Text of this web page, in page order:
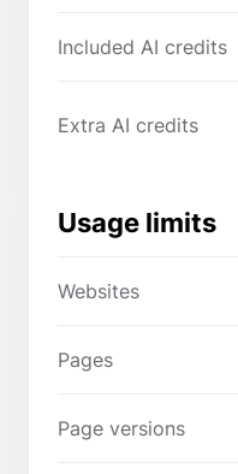
Included AI credits
Extra AI credits
Usage limits
Websites
Pages
Page versions